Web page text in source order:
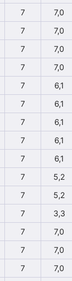
7
7,0
7
7,0
7
7,0
7
7,0
7
6,1
7
6,1
7
6,1
7
6,1
7
6,1
7
5,2
7
5,2
7
3,3
7
7,0
7
7,0
7
7,0